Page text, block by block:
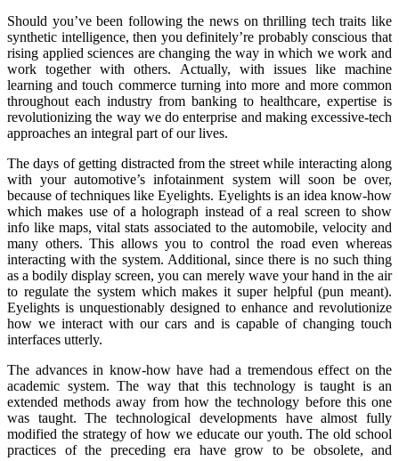
Should you’ve been following the news on thrilling tech traits like
synthetic intelligence, then you definitely’re probably conscious that
rising applied sciences are changing the way in which we work and
work together with others. Actually, with issues like machine
learning and touch commerce turning into more and more common
throughout each industry from banking to healthcare, expertise is
revolutionizing the way we do enterprise and making excessive-tech
approaches an integral part of our lives.
The days of getting distracted from the street while interacting along
with your automotive’s infotainment system will soon be over,
because of techniques like Eyelights. Eyelights is an idea know-how
which makes use of a holograph instead of a real screen to show
info like maps, vital stats associated to the automobile, velocity and
many others. This allows you to control the road even whereas
interacting with the system. Additional, since there is no such thing
as a bodily display screen, you can merely wave your hand in the air
to regulate the system which makes it super helpful (pun meant).
Eyelights is unquestionably designed to enhance and revolutionize
how we interact with our cars and is capable of changing touch
interfaces utterly.
The advances in know-how have had a tremendous effect on the
academic system. The way that this technology is taught is an
extended methods away from how the technology before this one
was taught. The technological developments have almost fully
modified the strategy of how we educate our youth. The old school
practices of the preceding era have grow to be obsolete, and